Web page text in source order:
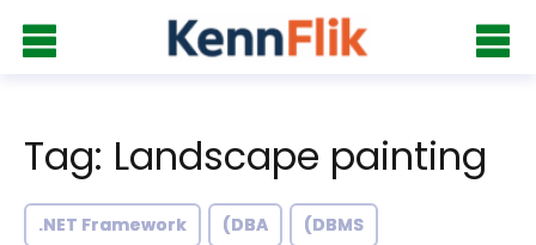
Tag: Landscape painting
.NET Framework (DBA (DBMS